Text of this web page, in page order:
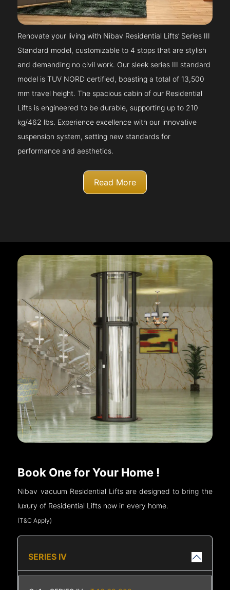
Renovate your living with Nibav Residential Lifts’ Series III
Standard model, customizable to 4 stops that are stylish
and demanding no civil work. Our sleek series III standard
model is TUV NORD certified, boasting a total of 13,500
mm travel height. The spacious cabin of our Residential
Lifts is engineered to be durable, supporting up to 210
kg/462 lbs. Experience excellence with our innovative
suspension system, setting new standards for
performance and aesthetics.
Read More
Book One for Your Home !
Nibav vacuum Residential Lifts are designed to bring the
luxury of Residential Lifts now in every home.
(T&C Apply)
SERIES IV